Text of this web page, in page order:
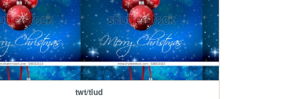
twt/tlud